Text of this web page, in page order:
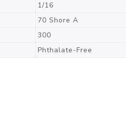
1/16
70 Shore A
300
Phthalate-Free